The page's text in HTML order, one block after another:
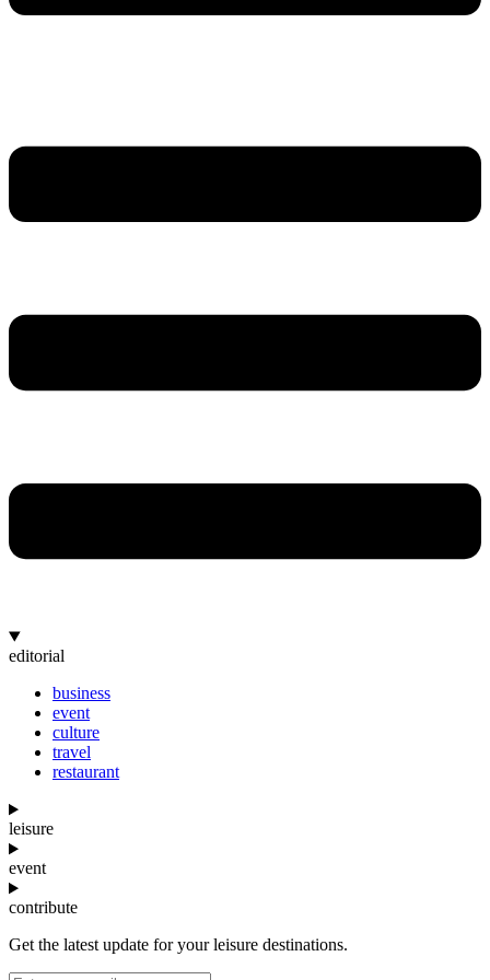
editorial
business
event
culture
travel
restaurant
leisure
event
contribute
Get the latest update for your leisure destinations.